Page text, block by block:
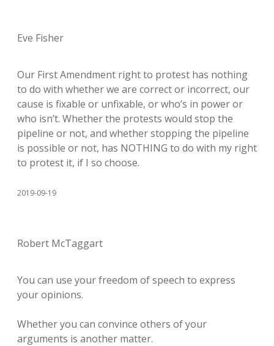
Eve Fisher
Our First Amendment right to protest has nothing
to do with whether we are correct or incorrect, our
cause is fixable or unfixable, or who’s in power or
who isn’t. Whether the protests would stop the
pipeline or not, and whether stopping the pipeline
is possible or not, has NOTHING to do with my right
to protest it, if I so choose.
2019-09-19
Robert McTaggart
You can use your freedom of speech to express
your opinions.
Whether you can convince others of your
arguments is another matter.